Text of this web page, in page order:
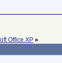
Office XP »